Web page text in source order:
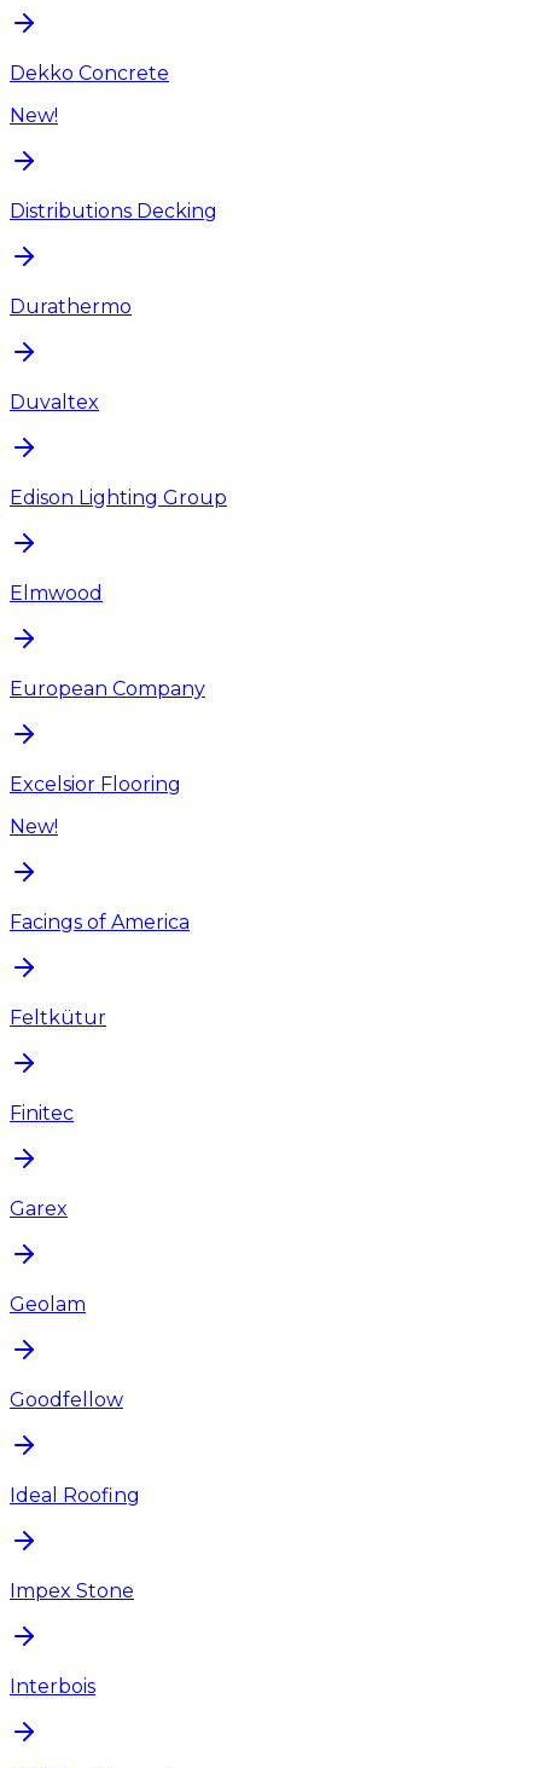
Dekko Concrete
New!
Distributions Decking
Durathermo
Duvaltex
Edison Lighting Group
Elmwood
European Company
Excelsior Flooring
New!
Facings of America
Feltkütur
Finitec
Garex
Geolam
Goodfellow
Ideal Roofing
Impex Stone
Interbois